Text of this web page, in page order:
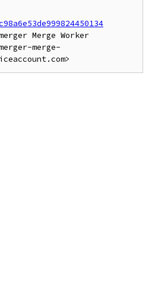
Merge Worker
merge-